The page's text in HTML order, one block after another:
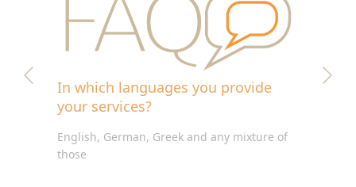
In which languages you provide
your services?
English, German, Greek and any mixture of
those